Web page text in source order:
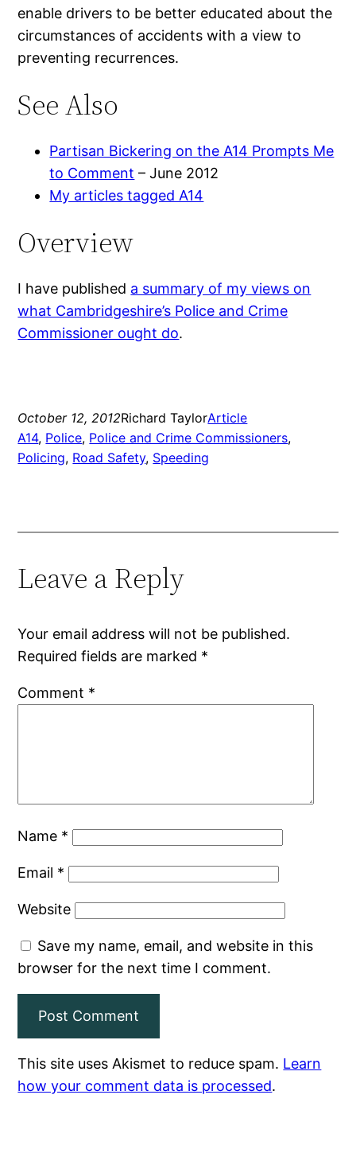
enable drivers to be better educated about the
circumstances of accidents with a view to
preventing recurrences.
See Also
Partisan Bickering on the A14 Prompts Me
to Comment – June 2012
My articles tagged A14
Overview
I have published a summary of my views on
what Cambridgeshire’s Police and Crime
Commissioner ought do.
October 12, 2012Richard TaylorArticle
A14, Police, Police and Crime Commissioners
Policing, Road Safety, Speeding
Leave a Reply
Your email address will not be published.
Required fields are marked *
Comment *
Name *
Email *
Website
Save my name, email, and website in this
browser for the next time I comment.
This site uses Akismet to reduce spam. Learn
how your comment data is processed.